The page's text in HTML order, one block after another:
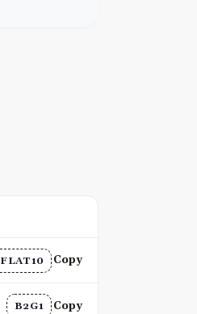
FLAT10 Copy
B2G1 Copy